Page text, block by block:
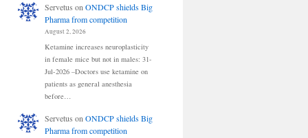
Servetus on ONDCP shields Big
Pharma from competition
August 2, 2026
Ketamine increases neuroplasticity
in female mice but not in males: 31-
Jul-2026 –Doctors use ketamine on
patients as general anesthesia
before…
Servetus onONDCP shields Big
Pharma from competition